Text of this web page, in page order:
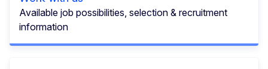
Available job possibilities, selection & recruitment
information